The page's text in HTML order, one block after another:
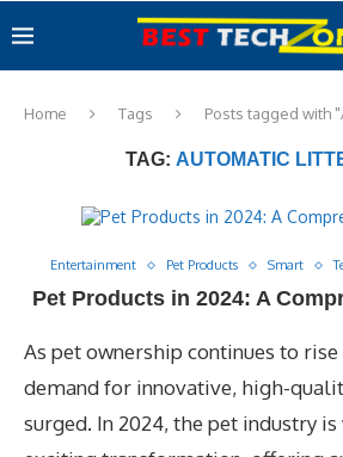
Home Tags Posts tagged with
TAG: AUTOMATIC
Entertainment Pet Products Smart
Pet Products in 2024: A
As pet ownership continues to
demand for innovative, high-
surged. In 2024, the pet industry